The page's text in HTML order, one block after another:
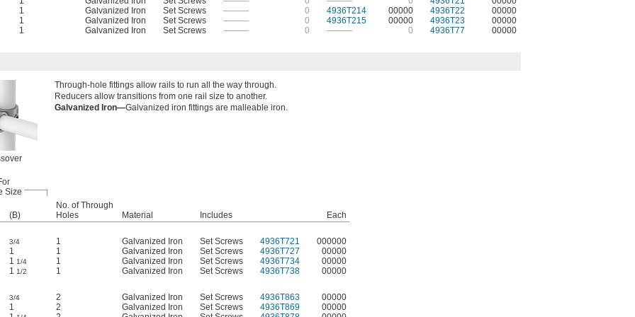
1 Galvanized Iron Set Screws ——— 0 4936T214 00000 4936T22
00000
1 Galvanized Iron Set Screws ——— 0 4936T215 00000 4936T23
00000
1 Galvanized Iron Set Screws ——— 0 ——— 0 4936T77 00000
Through-hole fittings allow rails to run all the way through.
Reducers allow transitions from one rail size to another.
Galvanized Iron—Galvanized iron fittings are malleable iron.
Size
(B)
No. of Through
Holes
Material Includes
Each
3/4 1 Galvanized Iron Set Screws 4936T721
000000
1 1 Galvanized Iron Set Screws 4936T727
00000
1 1/4 1 Galvanized Iron Set Screws 4936T734
00000
1 1/2 1 Galvanized Iron Set Screws 4936T738
00000
3/4 2 Galvanized Iron Set Screws 4936T863
00000
1 2 Galvanized Iron Set Screws 4936T869
00000